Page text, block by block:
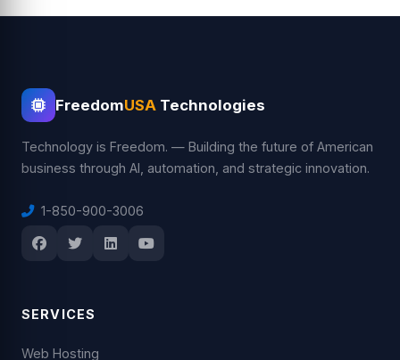
FreedomUSA Technologies
Technology is Freedom. — Building the future of American
business through AI, automation, and strategic innovation.
1-850-900-3006
SERVICES
Web Hosting